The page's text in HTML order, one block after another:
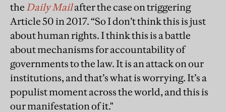
the Daily Mailafter the case on triggering
Article 50 in 2017. “So I don’t think this is just
about human rights. I think this is a battle
about mechanisms for accountability of
governments to the law. It is an attack on our
institutions, and that’s what is worrying. It’s a
populist moment across the world, and this is
our manifestation of it."